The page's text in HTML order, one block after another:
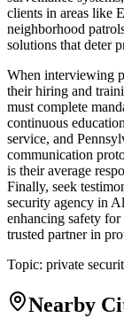
clients in areas like
neighborhood
solutions that deter
When interviewing
their hiring and
must complete
continuous
service, and
communication
is their average
Finally, seek
security agency in
enhancing safety for
trusted partner in
Topic: private
Nearby